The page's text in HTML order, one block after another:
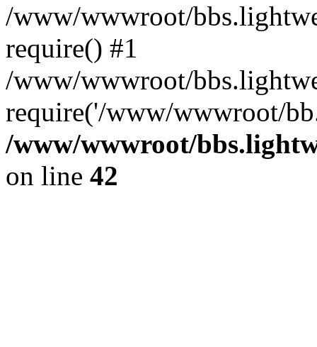
/www/wwwroot/
require() #1
/www/wwwroot/
require('/www/wwwroot/
/www/wwwroot/
on line 42